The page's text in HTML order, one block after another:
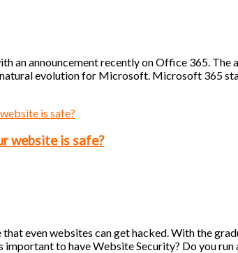
an announcement recently on Office 365.
evolution for Microsoft. Microsoft 365
website is safe?
even websites can get hacked. With the
to have Website Security? Do you